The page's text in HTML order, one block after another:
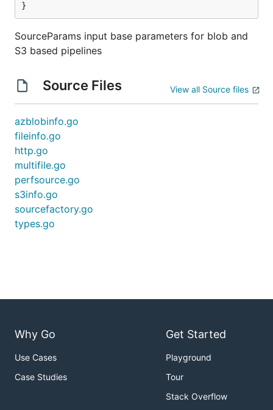
}
SourceParams input base parameters for blob and
S3 based pipelines
Source Files View all Source files
azblobinfo.go
fileinfo.go
http.go
multifile.go
perfsource.go
s3info.go
sourcefactory.go
types.go
Why Go
Use Cases
Case Studies
Get Started
Playground
Tour
Stack Overflow